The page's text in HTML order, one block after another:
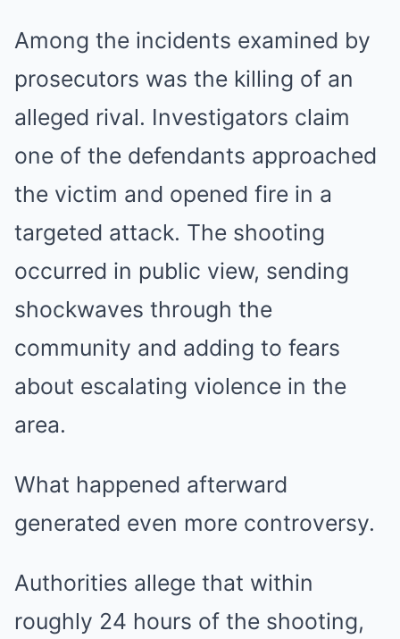
Among the incidents examined by
prosecutors was the killing of an
alleged rival. Investigators claim
one of the defendants approached
the victim and opened fire in a
targeted attack. The shooting
occurred in public view, sending
shockwaves through the
community and adding to fears
about escalating violence in the
area.
What happened afterward
generated even more controversy.
Authorities allege that within
roughly 24 hours of the shooting,